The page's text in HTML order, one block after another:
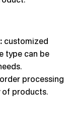
customized
type can be
processing
of products.